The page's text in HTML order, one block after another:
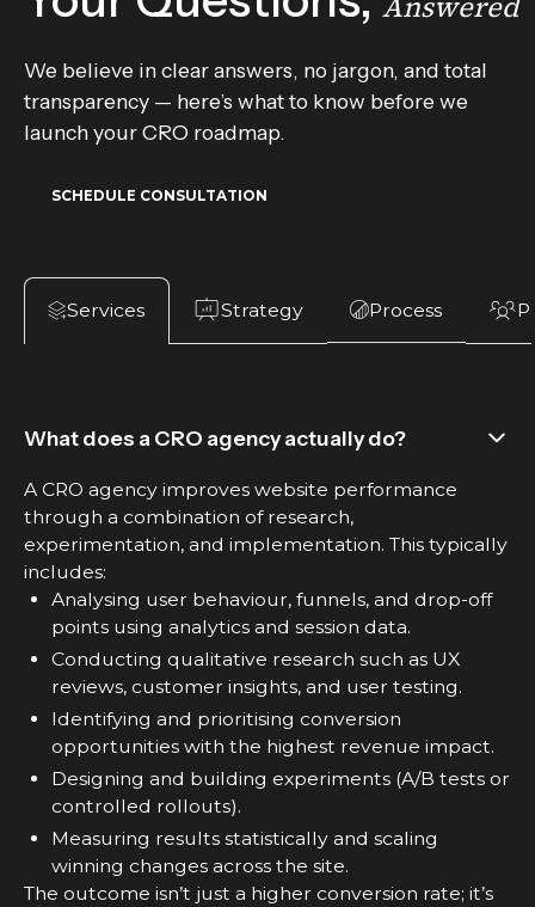
We believe in clear answers, no jargon, and total
transparency — here’s what to know before we
launch your CRO roadmap.
SCHEDULE CONSULTATION
Services Strategy Process
What does a CRO agency actually do?
A CRO agency improves website performance
through a combination of research,
experimentation, and implementation. This typically
includes:
Analysing user behaviour, funnels, and drop-off
points using analytics and session data.
Conducting qualitative research such as UX
reviews, customer insights, and user testing.
Identifying and prioritising conversion
opportunities with the highest revenue impact.
Designing and building experiments (A/B tests or
controlled rollouts).
Measuring results statistically and scaling
winning changes across the site.
The outcome isn’t just a higher conversion rate; it’s